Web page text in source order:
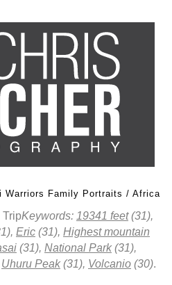
Warriors Family Portraits / Africa
TripKeywords: 19341 feet(31),
Eric (31), Highest mountain
(31), National Park(31),
Uhuru Peak(31), Volcanio (30).